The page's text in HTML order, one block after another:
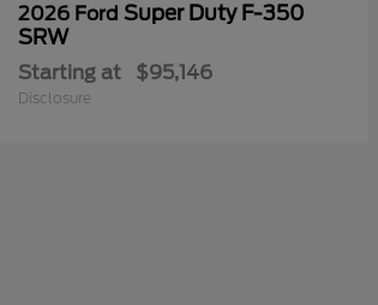
2026 Ford Super Duty F-350
SRW
Starting at $95,146
Disclosure